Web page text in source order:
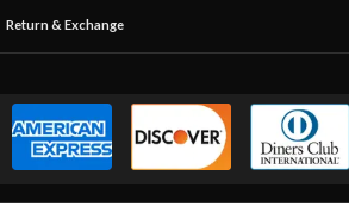
Return & Exchange